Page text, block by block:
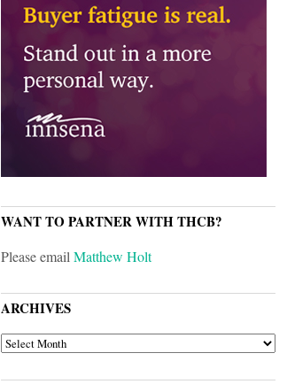
WANT TO PARTNER WITH THCB?
Please emailMatthew Holt
ARCHIVES
ARCHIVES